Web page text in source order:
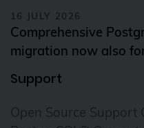
16 JULY 2026
Comprehensive
migration now also
Support
Open Source Support